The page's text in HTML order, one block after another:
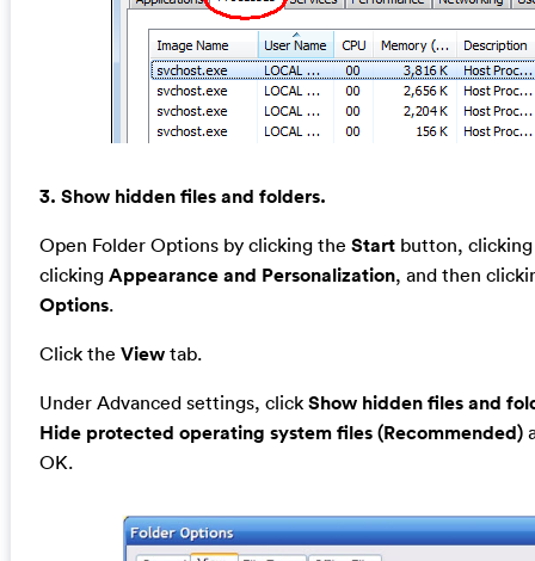
3. Show hidden files and folders.
Open Folder Options by clicking the Startbutton,
clicking Appearance and Personalization, and then
Options.
Click the Viewtab.
Under Advanced settings, click Show hidden files and
Hide protected operating system files (Recommended)
OK.